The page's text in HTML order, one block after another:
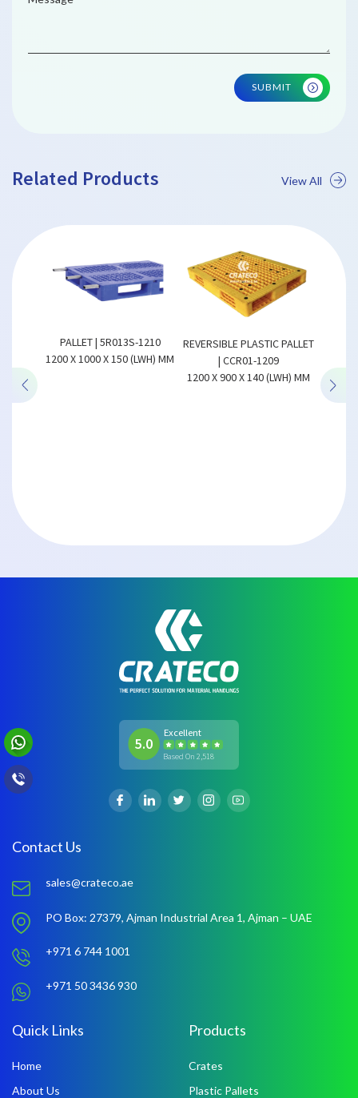
SUBMIT
Related Products View All
PALLET | 5R013S-1210
1200 X 1000 X 150 (LWH) MM
REVERSIBLE PLASTIC PALLET
| CCR01-1209
1200 X 900 X 140 (LWH) MM
Based On 2,518
Excellent
5.0
Contact Us
sales@crateco.ae
PO Box: 27379, Ajman Industrial Area 1, Ajman – UAE
+971 6 744 1001
+971 50 3436 930
Quick Links
Home
About Us
Products
Crates
Plastic Pallets